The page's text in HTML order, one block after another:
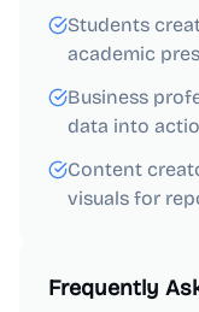
Students
academic
Business
data into
Content
visuals for
Frequently